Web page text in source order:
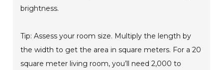
brightness.
Tip: Assess your room size. Multiply the length by
the width to get the area in square meters. For a 20
square meter living room, you’ll need 2,000 to